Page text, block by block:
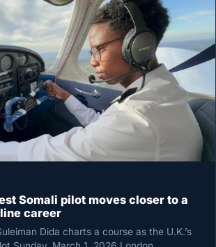
Somali pilot moves closer to a
career
Dida charts a course as the U.K.’s